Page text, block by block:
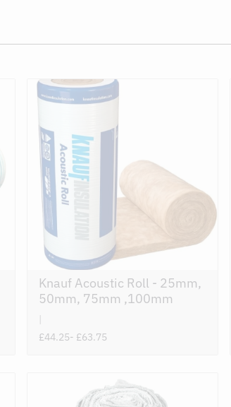
Knauf Acoustic Roll - 25mm,
50mm, 75mm ,100mm
£44.25- £63.75